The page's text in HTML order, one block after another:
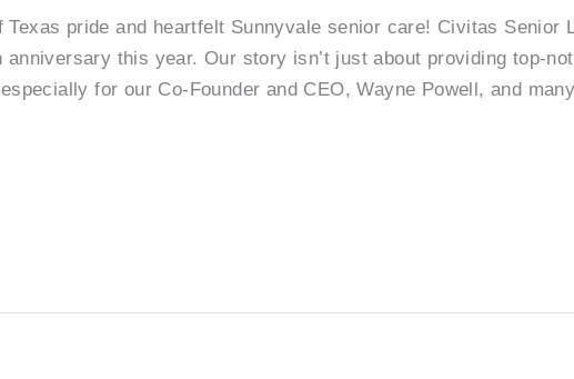
pride and heartfelt Sunnyvale senior care! Civitas Senior
this year. Our story isn’t just about providing top-
for our Co-Founder and CEO, Wayne Powell, and